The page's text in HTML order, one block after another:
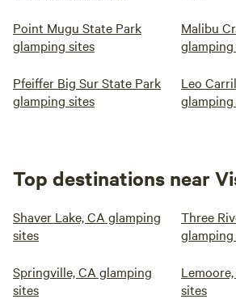
Point Mugu State Park
glamping sites
Malibu
Pfeiffer Big Sur State Park
glamping sites
Leo
Top destinations near
Shaver Lake, CA glamping
sites
Three
Springville, CA glamping
sites
sites